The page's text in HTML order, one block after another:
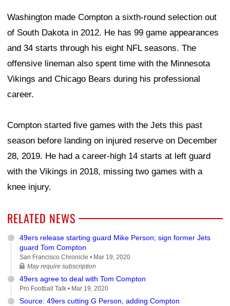
Washington made Compton a sixth-round selection out
of South Dakota in 2012. He has 99 game appearances
and 34 starts through his eight NFL seasons. The
offensive lineman also spent time with the Minnesota
Vikings and Chicago Bears during his professional
career.
Compton started five games with the Jets this past
season before landing on injured reserve on December
28, 2019. He had a career-high 14 starts at left guard
with the Vikings in 2018, missing two games with a
knee injury.
RELATED NEWS
49ers release starting guard Mike Person; sign former Jets
guard Tom Compton
San Francisco Chronicle • Mar 19, 2020
May require subscription
49ers agree to deal with Tom Compton
Pro Football Talk • Mar 19, 2020
Source: 49ers cutting G Person, adding Compton